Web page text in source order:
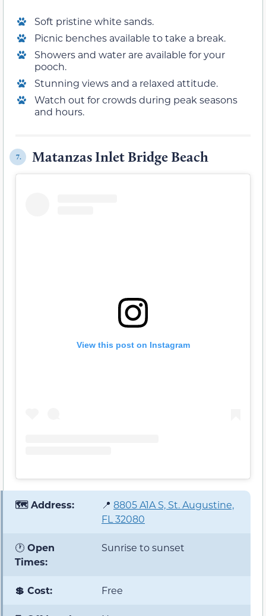
Soft pristine white sands.
Picnic benches available to take a break.
Showers and water are available for your
pooch.
Stunning views and a relaxed attitude.
Watch out for crowds during peak seasons
and hours.
7. Matanzas Inlet Bridge Beach
View this post on Instagram
🗺️ Address: 📍 8805 A1A S, St. Augustine,
FL 32080
🕐 Open
Times:
Sunrise to sunset
💲 Cost: Free